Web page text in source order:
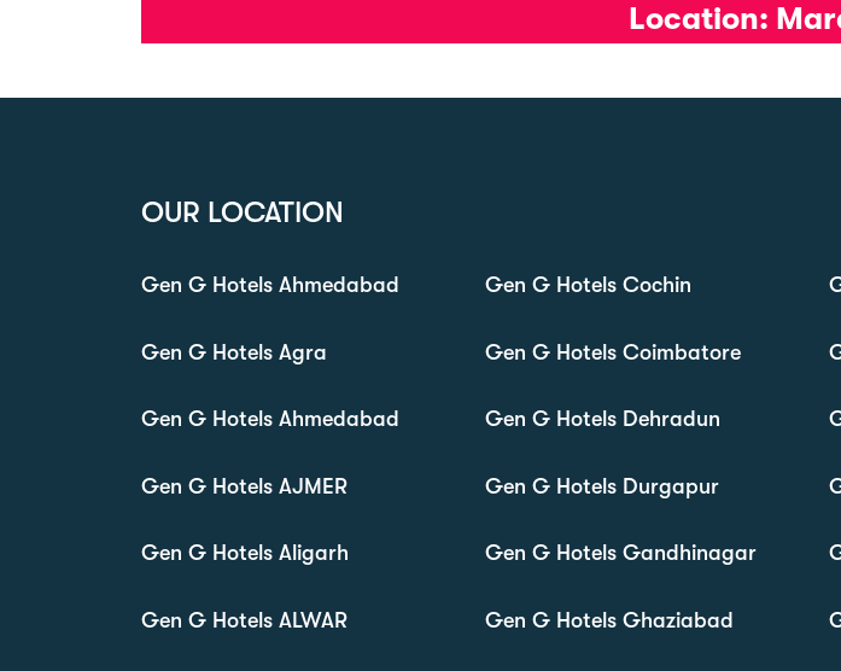
Location:
OUR LOCATION
Gen G Hotels Ahmedabad
Gen G Hotels Agra
Gen G Hotels Ahmedabad
Gen G Hotels AJMER
Gen G Hotels Aligarh
Gen G Hotels ALWAR
Gen G Hotels Cochin
Gen G Hotels Coimbatore
Gen G Hotels Dehradun
Gen G Hotels Durgapur
Gen G Hotels Gandhinagar
Gen G Hotels Ghaziabad